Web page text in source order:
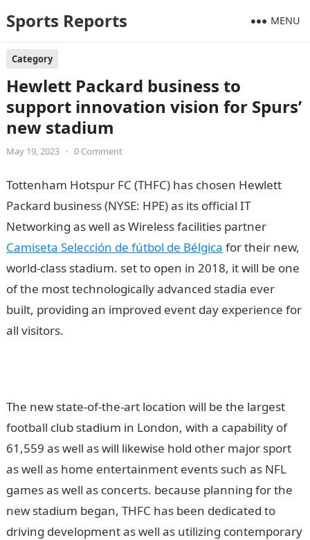
Sports Reports MENU
Category
Hewlett Packard business to
support innovation vision for Spurs’
new stadium
May 19, 2023 • 0 Comment
Tottenham Hotspur FC (THFC) has chosen Hewlett
Packard business (NYSE: HPE) as its official IT
Networking as well as Wireless facilities partner
Camiseta Selección de fútbol de Bélgica for their new,
world-class stadium. set to open in 2018, it will be one
of the most technologically advanced stadia ever
built, providing an improved event day experience for
all visitors.
The new state-of-the-art location will be the largest
football club stadium in London, with a capability of
61,559 as well as will likewise hold other major sport
as well as home entertainment events such as NFL
games as well as concerts. because planning for the
new stadium began, THFC has been dedicated to
driving development as well as utilizing contemporary